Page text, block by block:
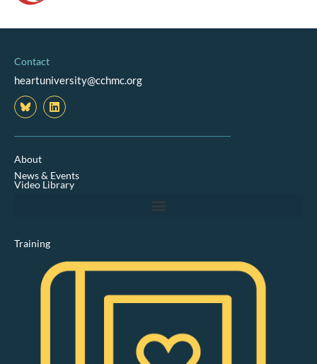
Contact
heartuniversity@cchmc.org
L
i
n
k
n
About
News & Events
Video Library
Training